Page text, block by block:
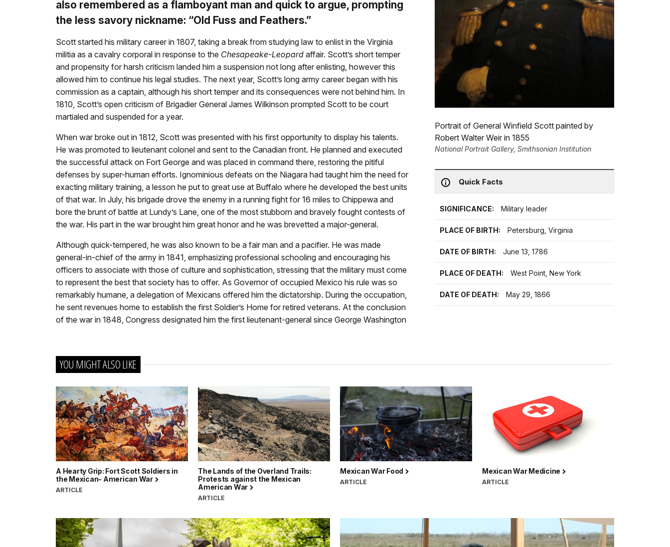
Portrait of General Winfield Scott painted by
Robert Walter Weir in 1855
National Portrait Gallery, Smithsonian Institution
Quick Facts
SIGNIFICANCE: Military leader
PLACE OF BIRTH: Petersburg, Virginia
DATE OF BIRTH: June 13, 1786
PLACE OF DEATH: West Point, New York
DATE OF DEATH: May 29, 1866
also remembered as a flamboyant man and quick to argue, prompting
the less savory nickname: “Old Fuss and Feathers.”
Scott started his military career in 1807, taking a break from studying law to enlist in the Virginia
militia as a cavalry corporal in response to the Chesapeake-Leopard affair. Scott’s short temper
and propensity for harsh criticism landed him a suspension not long after enlisting, however this
allowed him to continue his legal studies. The next year, Scott’s long army career began with his
commission as a captain, although his short temper and its consequences were not behind him. In
1810, Scott’s open criticism of Brigadier General James Wilkinson prompted Scott to be court
martialed and suspended for a year.
When war broke out in 1812, Scott was presented with his first opportunity to display his talents.
He was promoted to lieutenant colonel and sent to the Canadian front. He planned and executed
the successful attack on Fort George and was placed in command there, restoring the pitiful
defenses by super-human efforts. Ignominious defeats on the Niagara had taught him the need for
exacting military training, a lesson he put to great use at Buffalo where he developed the best units
of that war. In July, his brigade drove the enemy in a running fight for 16 miles to Chippewa and
bore the brunt of battle at Lundy’s Lane, one of the most stubborn and bravely fought contests of
the war. His part in the war brought him great honor and he was brevetted a major-general.
Although quick-tempered, he was also known to be a fair man and a pacifier. He was made
general-in-chief of the army in 1841, emphasizing professional schooling and encouraging his
officers to associate with those of culture and sophistication, stressing that the military must come
to represent the best that society has to offer. As Governor of occupied Mexico his rule was so
remarkably humane, a delegation of Mexicans offered him the dictatorship. During the occupation,
he sent revenues home to establish the first Soldier’s Home for retired veterans. At the conclusion
of the war in 1848, Congress designated him the first lieutenant-general since George Washington
YOU MIGHT ALSO LIKE
A Hearty Grip: Fort Scott Soldiers in
the Mexican- American War
ARTICLE
The Lands of the Overland Trails:
Protests against the Mexican
American War
ARTICLE
Mexican War Food
ARTICLE
Mexican War Medicine
ARTICLE